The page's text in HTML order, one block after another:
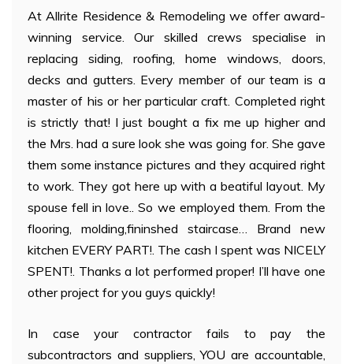
At Allrite Residence & Remodeling we offer award-
winning service. Our skilled crews specialise in
replacing siding, roofing, home windows, doors,
decks and gutters. Every member of our team is a
master of his or her particular craft. Completed right
is strictly that! I just bought a fix me up higher and
the Mrs. had a sure look she was going for. She gave
them some instance pictures and they acquired right
to work. They got here up with a beatiful layout. My
spouse fell in love.. So we employed them. From the
flooring, molding,fininshed staircase… Brand new
kitchen EVERY PART!. The cash I spent was NICELY
SPENT!. Thanks a lot performed proper! I’ll have one
other project for you guys quickly!
In case your contractor fails to pay the
subcontractors and suppliers, YOU are accountable,